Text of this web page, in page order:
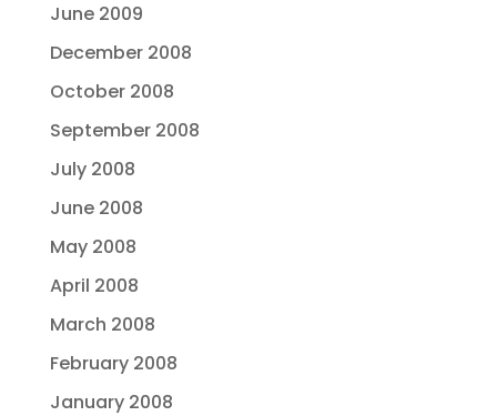
June 2009
December 2008
October 2008
September 2008
July 2008
June 2008
May 2008
April 2008
March 2008
February 2008
January 2008